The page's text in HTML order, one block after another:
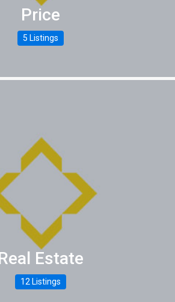
Price
5 Listings
Estate
12 Listings